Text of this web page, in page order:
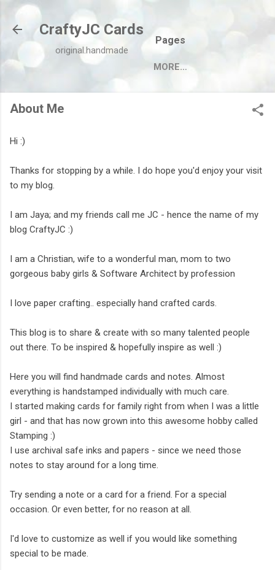
CraftyJC Cards
original.handmade
Pages
MORE…
About Me
Hi :)
Thanks for stopping by a while. I do hope you'd enjoy your visit
to my blog.
I am Jaya; and my friends call me JC - hence the name of my
blog CraftyJC :)
I am a Christian, wife to a wonderful man, mom to two
gorgeous baby girls & Software Architect by profession
I love paper crafting.. especially hand crafted cards.
This blog is to share & create with so many talented people
out there. To be inspired & hopefully inspire as well :)
Here you will find handmade cards and notes. Almost
everything is handstamped individually with much care.
I started making cards for family right from when I was a little
girl - and that has now grown into this awesome hobby called
Stamping :)
I use archival safe inks and papers - since we need those
notes to stay around for a long time.
Try sending a note or a card for a friend. For a special
occasion. Or even better, for no reason at all.
I'd love to customize as well if you would like something
special to be made.